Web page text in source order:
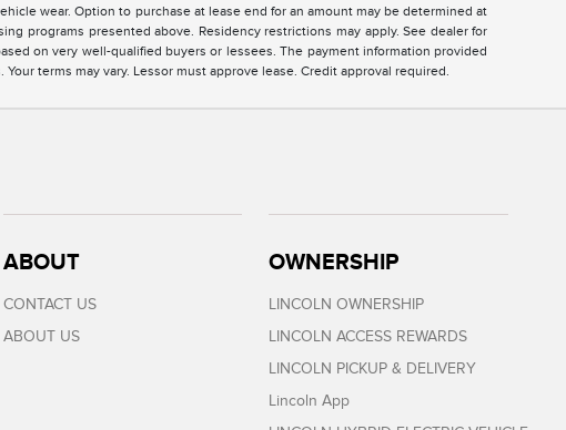
wear. Option to purchase at lease end for an amount may be determined at
programs presented above. Residency restrictions may apply. See dealer for
on very well-qualified buyers or lessees. The payment information provided
terms may vary. Lessor must approve lease. Credit approval required.
ABOUT
CONTACT US
ABOUT US
OWNERSHIP
LINCOLN OWNERSHIP
LINCOLN ACCESS REWARDS
LINCOLN PICKUP & DELIVERY
Lincoln App